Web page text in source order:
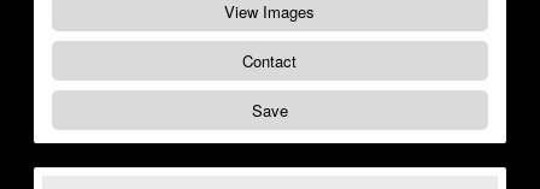
View Images
Contact
Save